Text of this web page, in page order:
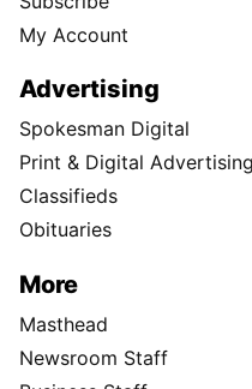
My Account
Advertising
Spokesman Digital
Print & Digital Advertising
Classifieds
Obituaries
More
Masthead
Newsroom Staff